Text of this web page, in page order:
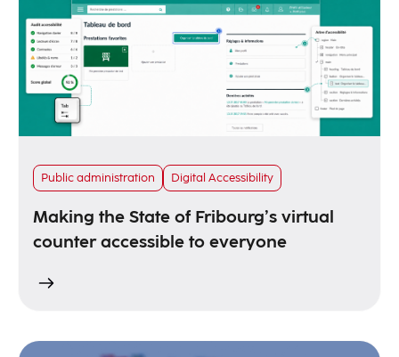
Public administration Digital Accessibility
Making the State of Fribourg’s virtual
counter accessible to everyone